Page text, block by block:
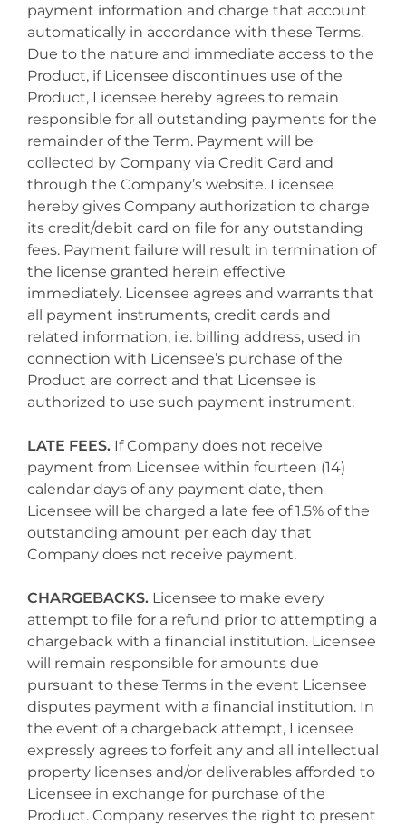
payment information and charge that account
automatically in accordance with these Terms.
Due to the nature and immediate access to the
Product, if Licensee discontinues use of the
Product, Licensee hereby agrees to remain
responsible for all outstanding payments for the
remainder of the Term. Payment will be
collected by Company via Credit Card and
through the Company’s website. Licensee
hereby gives Company authorization to charge
its credit/debit card on file for any outstanding
fees. Payment failure will result in termination of
the license granted herein effective
immediately. Licensee agrees and warrants that
all payment instruments, credit cards and
related information, i.e. billing address, used in
connection with Licensee’s purchase of the
Product are correct and that Licensee is
authorized to use such payment instrument.
LATE FEES. If Company does not receive
payment from Licensee within fourteen (14)
calendar days of any payment date, then
Licensee will be charged a late fee of 1.5% of the
outstanding amount per each day that
Company does not receive payment.
CHARGEBACKS. Licensee to make every
attempt to file for a refund prior to attempting a
chargeback with a financial institution. Licensee
will remain responsible for amounts due
pursuant to these Terms in the event Licensee
disputes payment with a financial institution. In
the event of a chargeback attempt, Licensee
expressly agrees to forfeit any and all intellectual
property licenses and/or deliverables afforded to
Licensee in exchange for purchase of the
Product. Company reserves the right to present